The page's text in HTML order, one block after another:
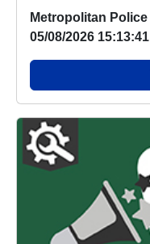
Metropolitan Police
05/08/2026 15:13:41